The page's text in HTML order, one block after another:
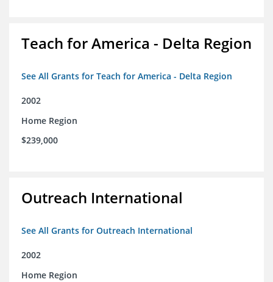
Teach for America - Delta Region
See All Grants for Teach for America - Delta Region
2002
Home Region
$239,000
Outreach International
See All Grants for Outreach International
2002
Home Region